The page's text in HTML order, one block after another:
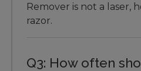
Remover is not a laser,
razor.
Q3: How often